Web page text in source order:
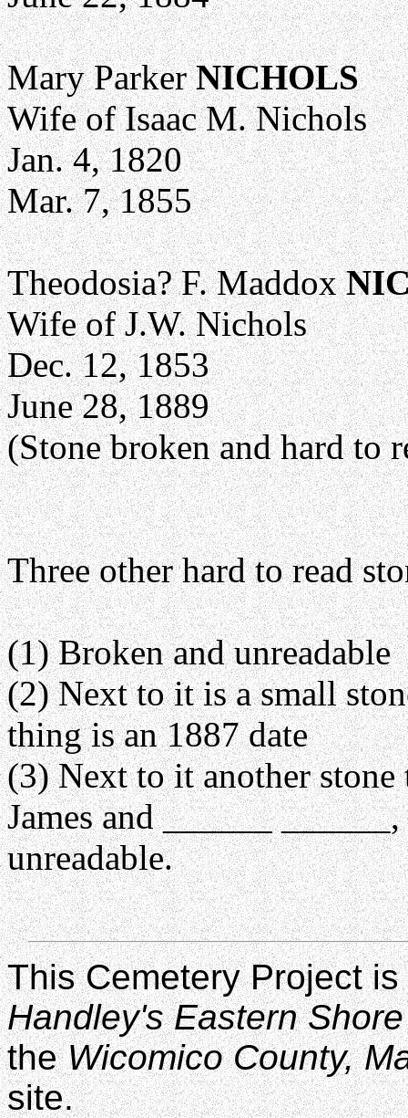
Mary ParkerNICHOLS
Wife of Isaac M. Nichols
Jan. 4, 1820
Mar. 7, 1855
Theodosia? F. Maddox
Wife of J.W. Nichols
Dec. 12, 1853
June 28, 1889
(Stone broken and hard to
Three other hard to read
(1) Broken and unreadable
(2) Next to it is a small
thing is an 1887 date
(3) Next to it another
James and ______
unreadable.
This Cemetery Project
Handley's Eastern
theWicomico County,
site.